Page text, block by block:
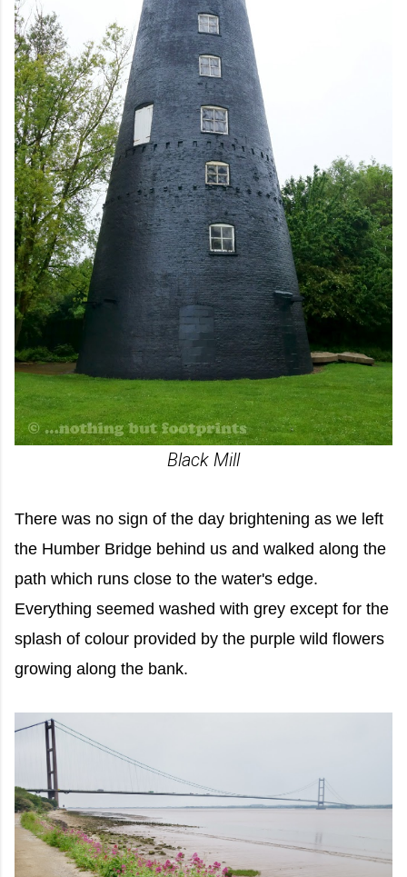
Black Mill
There was no sign of the day brightening as we left
the Humber Bridge behind us and walked along the
path which runs close to the water's edge.
Everything seemed washed with grey except for the
splash of colour provided by the purple wild flowers
growing along the bank.